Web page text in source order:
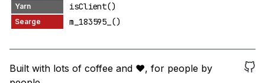
isClient()
m_183595_()
Built with lots of coffee and ❤️, for people by